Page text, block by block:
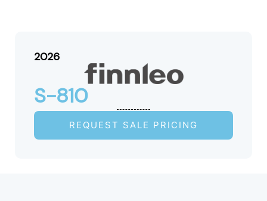
2026
S-810
REQUEST SALE PRICING